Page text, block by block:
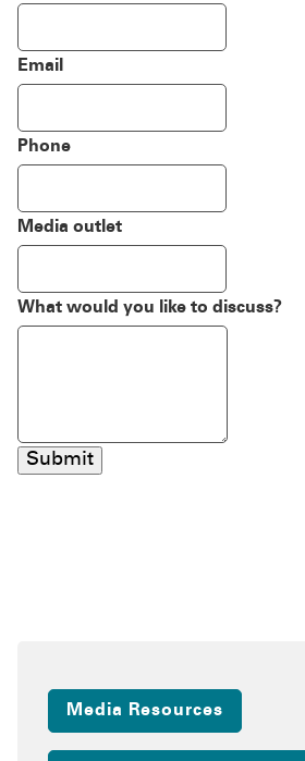
Email
Phone
Media outlet
What would you like to discuss?
Submit
Media Resources